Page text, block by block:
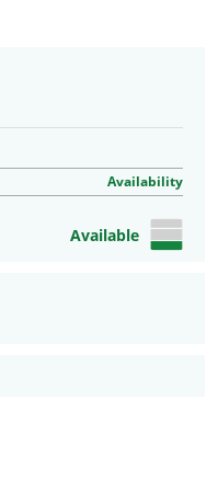
Availability
Available